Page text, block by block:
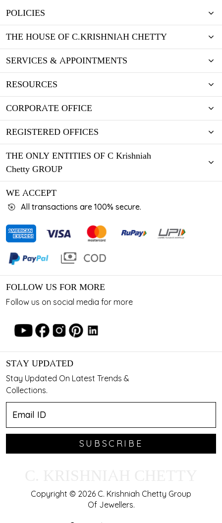
POLICIES
THE HOUSE OF C.KRISHNIAH CHETTY
SERVICES & APPOINTMENTS
RESOURCES
CORPORATE OFFICE
REGISTERED OFFICES
THE ONLY ENTITIES OF C Krishniah
Chetty GROUP
WE ACCEPT
All transactions are 100% secure.
FOLLOW US FOR MORE
Follow us on social media for more
STAY UPDATED
Stay Updated On Latest Trends &
Collections.
SUBSCRIBE
Copyright © 2026 C. Krishniah Chetty Group
Of Jewellers.